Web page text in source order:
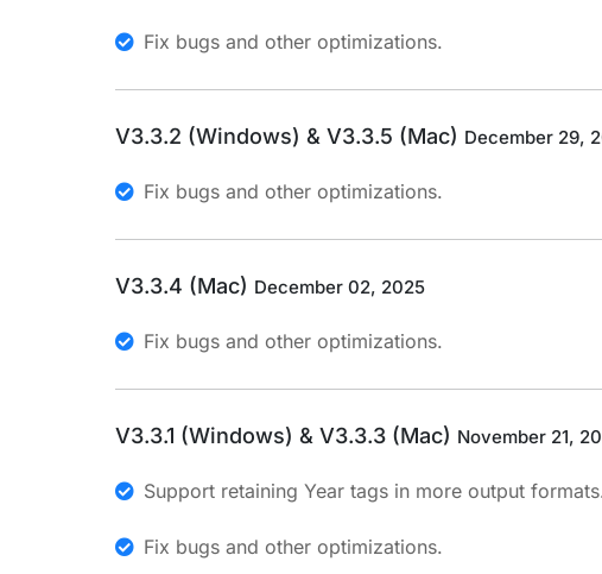
Fix bugs and other optimizations.
V3.3.2 (Windows) & V3.3.5 (Mac) December 29,
Fix bugs and other optimizations.
V3.3.4 (Mac) December 02, 2025
Fix bugs and other optimizations.
V3.3.1 (Windows) & V3.3.3 (Mac) November 21,
Support retaining Year tags in more output
Fix bugs and other optimizations.